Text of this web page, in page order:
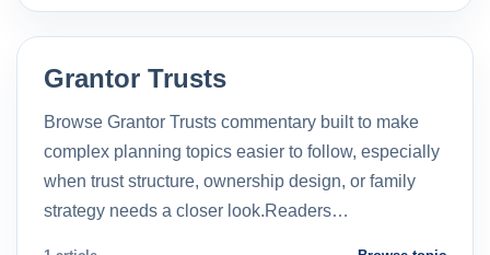
Grantor Trusts
Browse Grantor Trusts commentary built to make
complex planning topics easier to follow, especially
when trust structure, ownership design, or family
strategy needs a closer look.Readers…